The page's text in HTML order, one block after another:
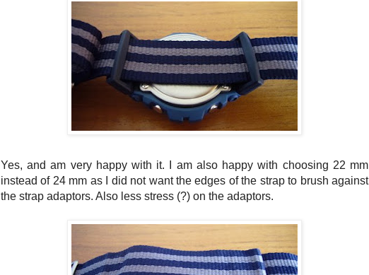
Yes, and am very happy with it. I am also happy with choosing 22 mm
instead of 24 mm as I did not want the edges of the strap to brush against
the strap adaptors. Also less stress (?) on the adaptors.